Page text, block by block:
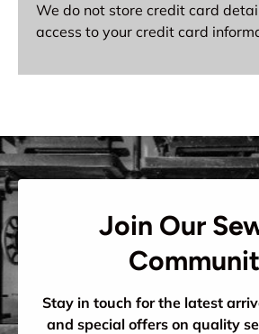
We do not store credit card
access to your credit card
Join Our
Stay in touch for the latest
and special offers on quality